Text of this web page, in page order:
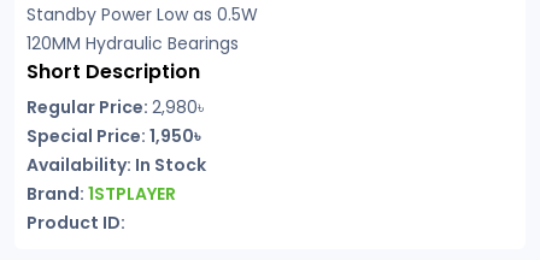
Standby Power Low as 0.5W
120MM Hydraulic Bearings
Short Description
Regular Price: 2,980৳
Special Price: 1,950৳
Availability: In Stock
Brand: 1STPLAYER
Product ID: